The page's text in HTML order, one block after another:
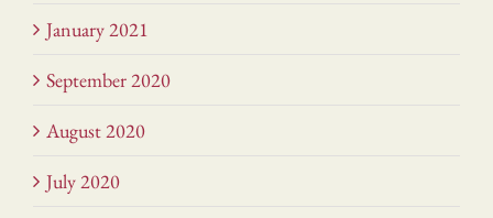
January 2021
September 2020
August 2020
July 2020